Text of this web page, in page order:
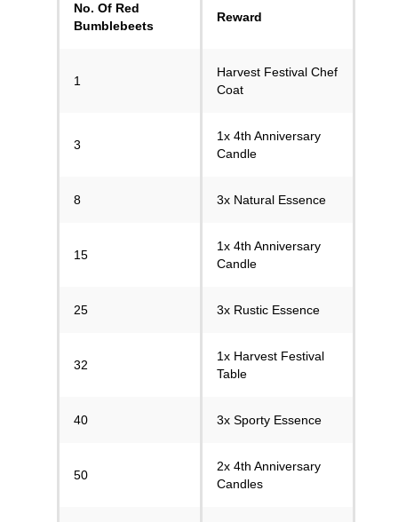
No. Of Red
Bumblebeets
Reward
1
Harvest Festival Chef
Coat
3
1x 4th Anniversary
Candle
8 3x Natural Essence
15
1x 4th Anniversary
Candle
25 3x Rustic Essence
32
1x Harvest Festival
Table
40 3x Sporty Essence
50
2x 4th Anniversary
Candles